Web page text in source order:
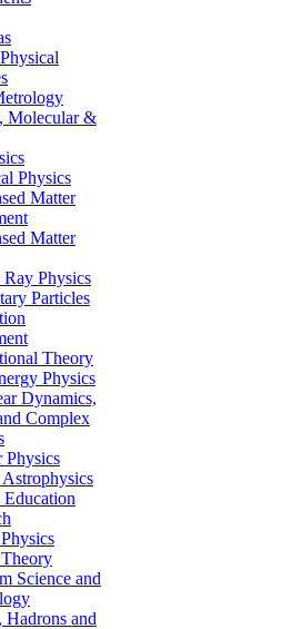
Molecular &
Physics
Matter
Matter
Physics
Particles
Theory
Physics
Dynamics,
Complex
Physics
Education
Science and
Hadrons and